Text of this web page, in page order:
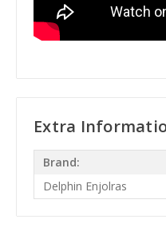
Extra
Brand:
Delphin Enjolras